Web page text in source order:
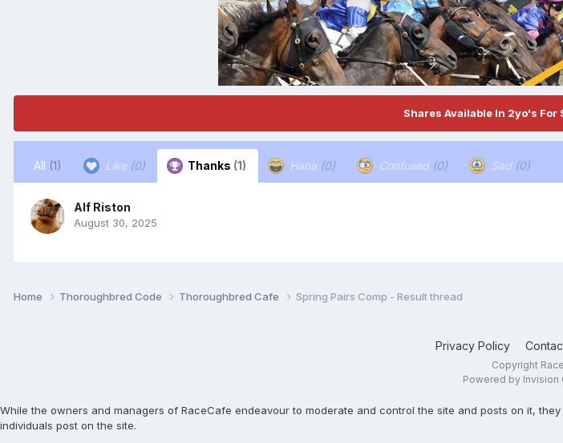
Shares Available In 2yo's For
All (1) Like (0) Thanks (1) Haha (0) Confused (0) Sad (0)
Alf Riston
August 30, 2025
Home Thoroughbred Code Thoroughbred Cafe Spring Pairs Comp - Result thread
Privacy Policy
Copyright
Powered by Invision
While the owners and managers of RaceCafe endeavour to moderate and control the site and posts on it,
individuals post on the site.